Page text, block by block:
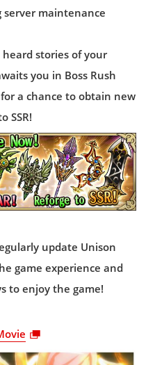
server maintenance
heard stories of your
you in Boss Rush
a chance to obtain new
SSR!
update Unison
game experience and
to enjoy the game!